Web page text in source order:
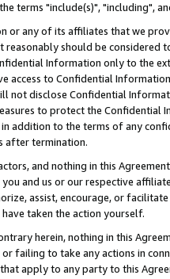
terms "include(s)", "including",
or any of its affiliates that we
should be considered
Information only to the
access to Confidential
not disclose Confidential
to protect the Confidential
addition to the terms of any
after termination.
and nothing in this
and us or our respective
assist, encourage, or
taken the action yourself.
herein, nothing in this
failing to take any actions in
apply to any party to this